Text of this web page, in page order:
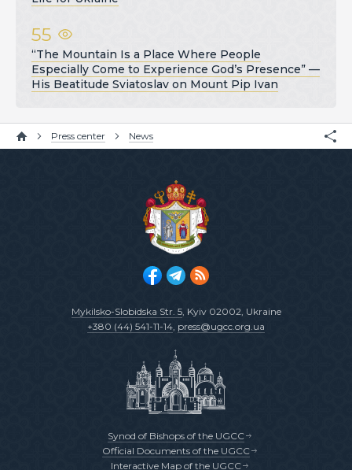
55
“The Mountain Is a Place Where People
Especially Come to Experience God’s Presence” —
His Beatitude Sviatoslav on Mount Pip Ivan
Press center News
Mykilsko-Slobidska Str. 5, Kyiv 02002, Ukraine
+380 (44) 541-11-14, press@ugcc.org.ua
Synod of Bishops of the UGCC
Official Documents of the UGCC
Interactive Map of the UGCC